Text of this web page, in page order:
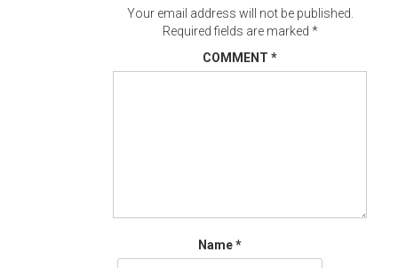
Your email address will not be published.
Required fields are marked *
COMMENT *
Name*